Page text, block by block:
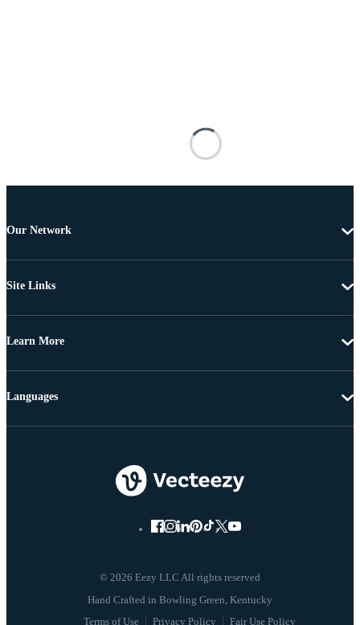
Our Network
Site Links
Learn More
© 2026 Eezy LLC All rights reserved
Terms of Use Privacy Policy Fair Use Policy
Languages